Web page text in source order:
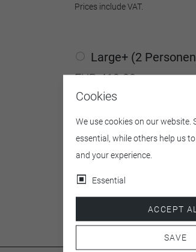
Prices include VAT.
Large+ (2
EUR 419.00
Prices include VAT.
Small (3 Personen)
EUR 358.00
Cookies
We use cookies on our website.
essential, while others help us
and your experience.
Essential
ACCEPT
SAVE